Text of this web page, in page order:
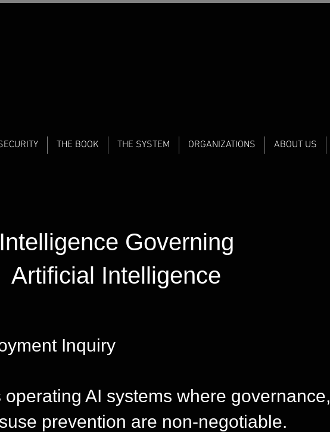
THE BOOK THE SYSTEM ORGANIZATIONS ABOUT US
Intelligence Governing
Artificial Intelligence
Inquiry
AI systems where governance,
prevention are non-negotiable.